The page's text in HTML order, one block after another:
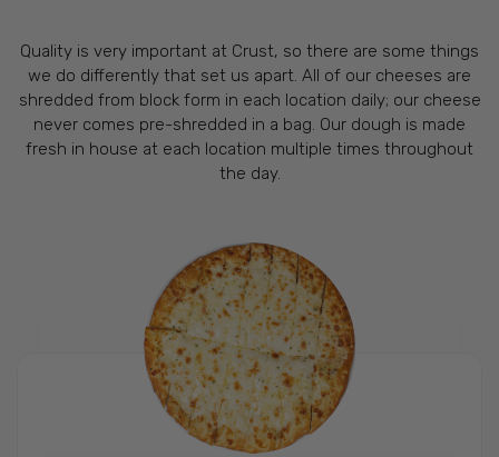
Quality is very important at Crust, so there are some things
we do differently that set us apart. All of our cheeses are
shredded from block form in each location daily; our cheese
never comes pre-shredded in a bag. Our dough is made
fresh in house at each location multiple times throughout
the day.